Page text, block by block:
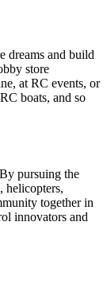
dreams and build
store
at RC events, or
boats, and so
pursuing the
helicopters,
together in
innovators and